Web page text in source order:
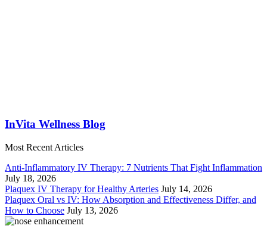
InVita Wellness Blog
Most Recent Articles
Anti-Inflammatory IV Therapy: 7 Nutrients That Fight Inflammation
July 18, 2026
Plaquex IV Therapy for Healthy Arteries July 14, 2026
Plaquex Oral vs IV: How Absorption and Effectiveness Differ, and
How to Choose July 13, 2026